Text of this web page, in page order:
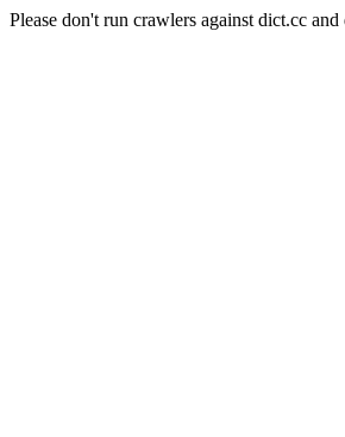
Please don't run crawlers against dict.cc